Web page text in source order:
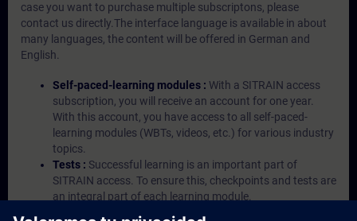
case you want to purchase multiple subscriptons, please
contact us directly.The interface language is available in about
many languages, the content will be offered in German and
English.
Self-paced-learning modules : With a SITRAIN access
subscription, you will receive an account for one year.
With this account, you have access to all self-paced-
learning modules (WBTs, videos, etc.) for various industry
topics.
Tests : Successful learning is an important part of
SITRAIN access. To ensure this, checkpoints and tests are
an integral part of each learning module.